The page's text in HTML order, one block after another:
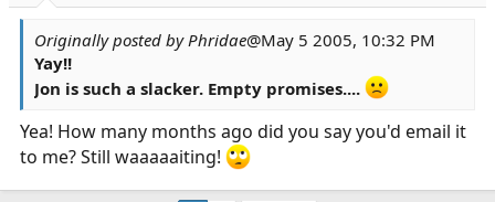
Originally posted by Phridae@May 5 2005, 10:32 PM
Yay!!
Jon is such a slacker. Empty promises....
Yea! How many months ago did you say you'd email it
to me? Still waaaaaiting!